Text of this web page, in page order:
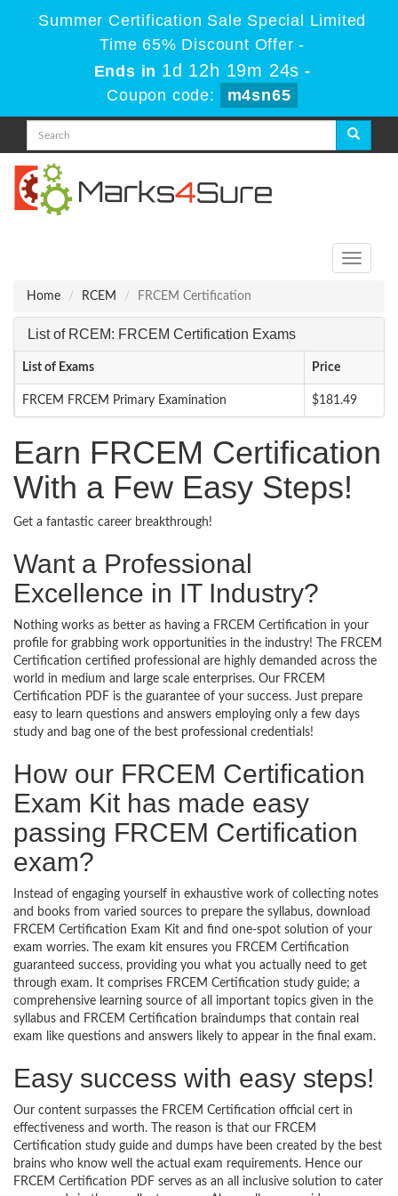
Summer Certification Sale Special Limited
Time 65% Discount Offer -
Ends in 1d 12h 19m 24s -
Coupon code:
m4sn65
Toggle
Home
RCEM FRCEM Certification
List of RCEM: FRCEM Certification Exams
List of Exams Price
FRCEM FRCEM Primary Examination $181.49
Earn FRCEM Certification
With a Few Easy Steps!
Get a fantastic career breakthrough!
Want a Professional
Excellence in IT Industry?
Nothing works as better as having a FRCEM Certification in your
profile for grabbing work opportunities in the industry! The FRCEM
Certification certified professional are highly demanded across the
world in medium and large scale enterprises. Our FRCEM
Certification PDF is the guarantee of your success. Just prepare
easy to learn questions and answers employing only a few days
study and bag one of the best professional credentials!
How our FRCEM Certification
Exam Kit has made easy
passing FRCEM Certification
exam?
Instead of engaging yourself in exhaustive work of collecting notes
and books from varied sources to prepare the syllabus, download
FRCEM Certification Exam Kit and find one-spot solution of your
exam worries. The exam kit ensures you FRCEM Certification
guaranteed success, providing you what you actually need to get
through exam. It comprises FRCEM Certification study guide; a
comprehensive learning source of all important topics given in the
syllabus and FRCEM Certification braindumps that contain real
exam like questions and answers likely to appear in the final exam.
Easy success with easy steps!
Our content surpasses the FRCEM Certification official cert in
effectiveness and worth. The reason is that our FRCEM
Certification study guide and dumps have been created by the best
brains who know well the actual exam requirements. Hence our
FRCEM Certification PDF serves as an all inclusive solution to cater